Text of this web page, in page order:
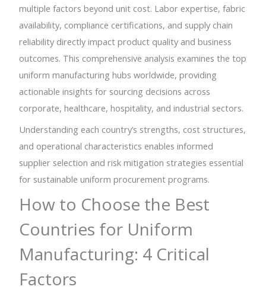
multiple factors beyond unit cost. Labor expertise, fabric
availability, compliance certifications, and supply chain
reliability directly impact product quality and business
outcomes. This comprehensive analysis examines the top
uniform manufacturing hubs worldwide, providing
actionable insights for sourcing decisions across
corporate, healthcare, hospitality, and industrial sectors.
Understanding each country’s strengths, cost structures,
and operational characteristics enables informed
supplier selection and risk mitigation strategies essential
for sustainable uniform procurement programs.
How to Choose the Best
Countries for Uniform
Manufacturing: 4 Critical
Factors